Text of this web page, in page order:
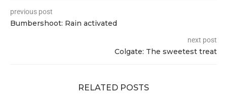
previous post
Bumbershoot: Rain activated
next post
Colgate: The sweetest treat
RELATED POSTS